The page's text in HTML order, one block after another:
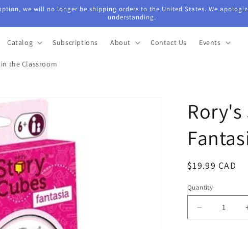
we will no longer be shipping orders to the United States. We
understanding.
Catalog Subscriptions About Contact Us Events
the Classroom
Rory's
Regular
$19.99 CAD
Quantity
Quantity
Decrease
quantity